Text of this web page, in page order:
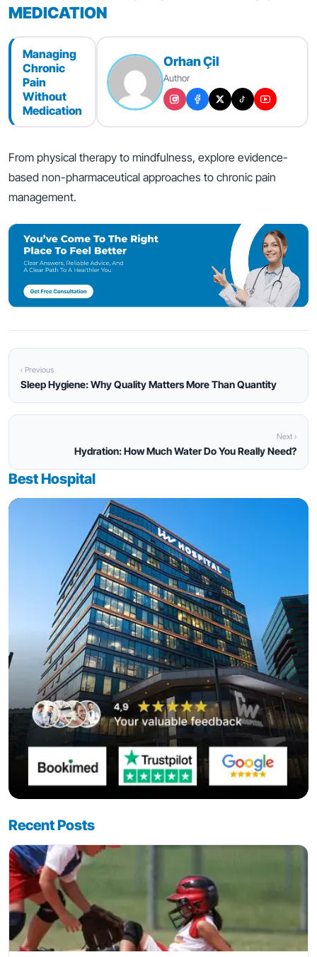
MEDICATION
Managing
Chronic
Pain
Without
Medication
Orhan Çil
Author
From physical therapy to mindfulness, explore evidence-
based non-pharmaceutical approaches to chronic pain
management.
‹ Previous
Sleep Hygiene: Why Quality Matters More Than Quantity
Next ›
Hydration: How Much Water Do You Really Need?
Best Hospital
Recent Posts